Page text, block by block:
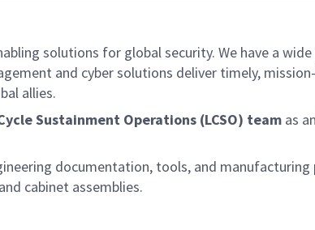
solutions for global security. We have a
and cyber solutions deliver timely,
allies.
Sustainment Operations (LCSO) team as an
documentation, tools, and
cabinet assemblies.